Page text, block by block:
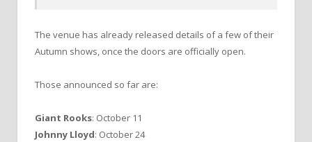
The venue has already released details of a few of their
Autumn shows, once the doors are officially open.
Those announced so far are:
Giant Rooks: October 11
Johnny Lloyd: October 24